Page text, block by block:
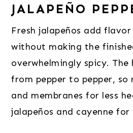
JALAPEÑO
Fresh jalapeños add
without making the
overwhelmingly spicy.
from pepper to pepper, so
and membranes for less
jalapeños and cayenne for